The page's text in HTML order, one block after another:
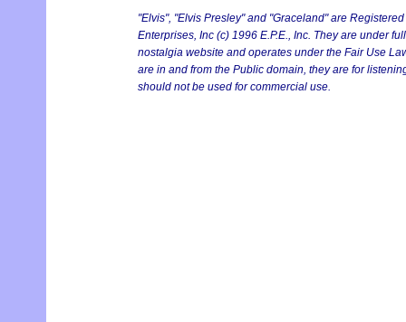
"Elvis", "Elvis Presley" and "Graceland" are
Enterprises, Inc (c) 1996 E.P.E., Inc. They are under
nostalgia website and operates under the Fair Use
are in and from the Public domain, they are for
should not be used for commercial use.